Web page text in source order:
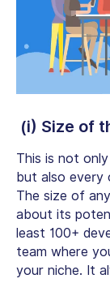
(i) Size of
This is not
but also every
The size of
about its
least 100+
team where
your niche. It